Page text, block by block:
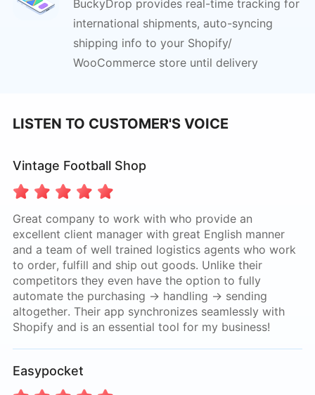
BuckyDrop provides real-time tracking for
international shipments, auto-syncing
shipping info to your Shopify/
WooCommerce store until delivery
LISTEN TO CUSTOMER'S VOICE
Vintage Football Shop
Great company to work with who provide an
excellent client manager with great English manner
and a team of well trained logistics agents who work
to order, fulfill and ship out goods. Unlike their
competitors they even have the option to fully
automate the purchasing -> handling -> sending
altogether. Their app synchronizes seamlessly with
Shopify and is an essential tool for my business!
Easypocket